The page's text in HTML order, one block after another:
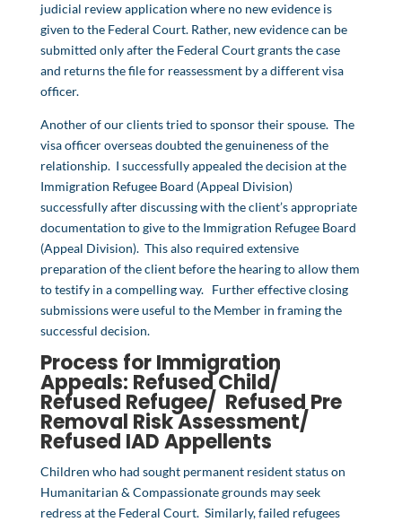
judicial review application where no new evidence is
given to the Federal Court. Rather, new evidence can be
submitted only after the Federal Court grants the case
and returns the file for reassessment by a different visa
officer.
Another of our clients tried to sponsor their spouse. The
visa officer overseas doubted the genuineness of the
relationship. I successfully appealed the decision at the
Immigration Refugee Board (Appeal Division)
successfully after discussing with the client’s appropriate
documentation to give to the Immigration Refugee Board
(Appeal Division). This also required extensive
preparation of the client before the hearing to allow them
to testify in a compelling way. Further effective closing
submissions were useful to the Member in framing the
successful decision.
Process for Immigration
Appeals: Refused Child/
Refused Refugee/ RefusedPre
Removal Risk Assessment/
Refused IAD Appellents
Children who had sought permanent resident status on
Humanitarian & Compassionate grounds may seek
redress at the Federal Court. Similarly, failed refugees